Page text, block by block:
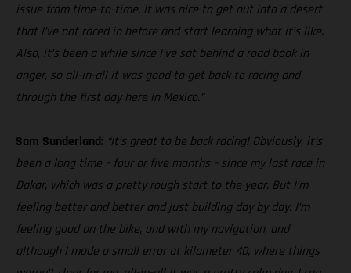
issue from time-to-time. It was nice to get out into a desert
that I’ve not raced in before and start learning what it’s like.
Also, it’s been a while since I’ve sat behind a road book in
anger, so all-in-all it was good to get back to racing and
through the first day here in Mexico.”
Sam Sunderland: “It’s great to be back racing! Obviously, it’s
been a long time – four or five months – since my last race in
Dakar, which was a pretty rough start to the year. But I’m
feeling better and better and just building day by day. I’m
feeling good on the bike, and with my navigation, and
although I made a small error at kilometer 40, where things